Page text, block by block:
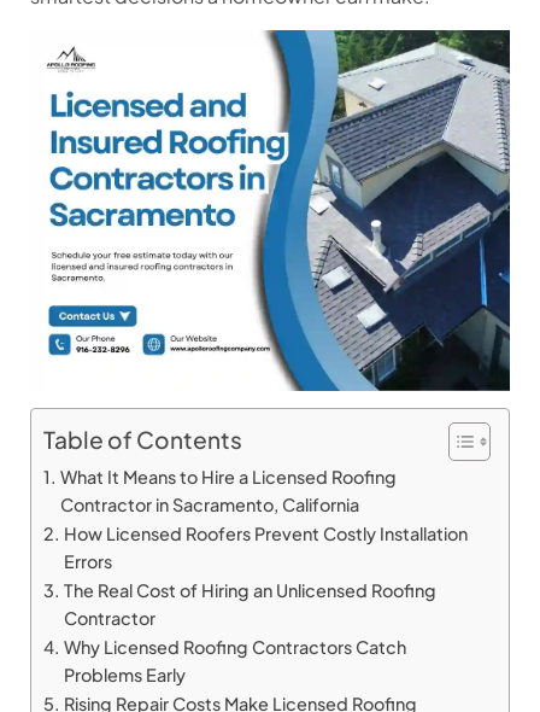
Table of Contents
What It Means to Hire a Licensed Roofing
Contractor in Sacramento, California
How Licensed Roofers Prevent Costly Installation
Errors
The Real Cost of Hiring an Unlicensed Roofing
Contractor
Why Licensed Roofing Contractors Catch
Problems Early
Rising Repair Costs Make Licensed Roofing